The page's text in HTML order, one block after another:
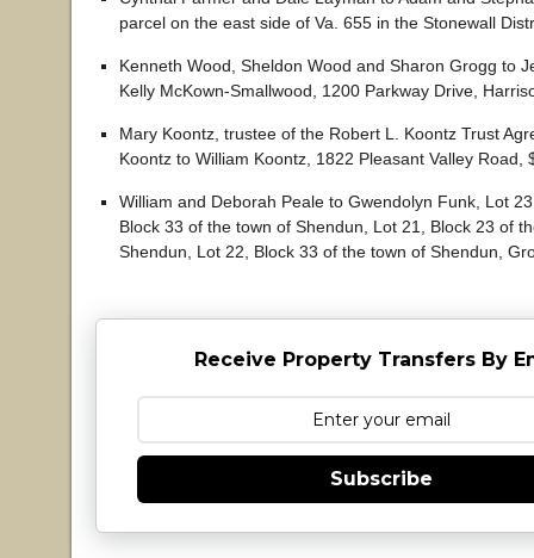
parcel on the east side of Va. 655 in the Stonewall
Kenneth Wood, Sheldon Wood and Sharon Grogg to
Kelly McKown-Smallwood, 1200 Parkway Drive,
Mary Koontz, trustee of the Robert L. Koontz Trust
Koontz to William Koontz, 1822 Pleasant Valley Road,
William and Deborah Peale to Gwendolyn Funk, Lot
Block 33 of the town of Shendun, Lot 21, Block 23 of
Shendun, Lot 22, Block 33 of the town of Shendun,
Receive Property Transfers By
Subscribe